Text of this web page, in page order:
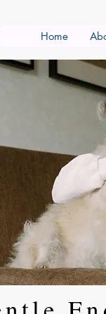
Home